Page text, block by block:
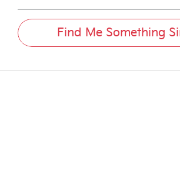
Find Me Something